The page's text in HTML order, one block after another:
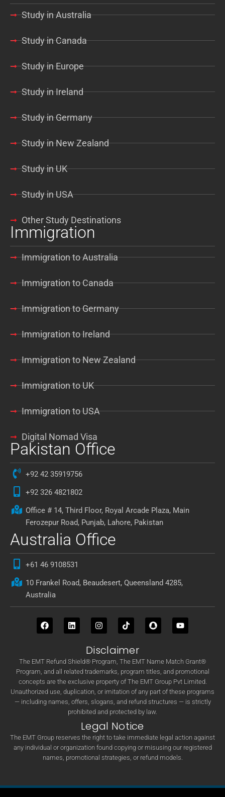
Study in Australia
Study in Canada
Study in Europe
Study in Ireland
Study in Germany
Study in New Zealand
Study in UK
Study in USA
Other Study Destinations
Immigration
Immigration to Australia
Immigration to Canada
Immigration to Germany
Immigration to Ireland
Immigration to New Zealand
Immigration to UK
Immigration to USA
Digital Nomad Visa
Pakistan Office
+92 42 35919756
+92 326 4821802
Office # 14, Third Floor, Royal Arcade Plaza, Main
Ferozepur Road, Punjab, Lahore, Pakistan
Australia Office
+61 46 9108531
10 Frankel Road, Beaudesert, Queensland 4285,
Australia
Disclaimer
The EMT Refund Shield® Program, The EMT Name Match Grant®
Program, and all related trademarks, program titles, and promotional
concepts are the exclusive property of The EMT Group Pvt Limited.
Unauthorized use, duplication, or imitation of any part of these programs
— including names, offers, slogans, and refund structures — is strictly
prohibited and protected by law.
Legal Notice
The EMT Group reserves the right to take immediate legal action against
any individual or organization found copying or misusing our registered
names, promotional strategies, or refund models.